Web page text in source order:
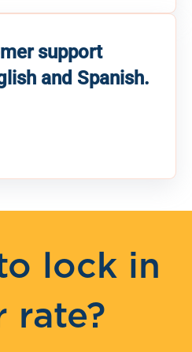
support
and Spanish.
lock in
rate?